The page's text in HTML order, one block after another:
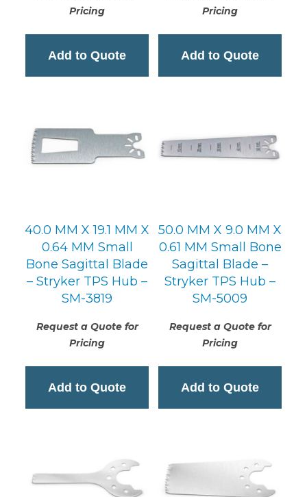
Pricing
Add to Quote
Pricing
Add to Quote
40.0 MM X 19.1 MM X
0.64 MM Small
Bone Sagittal Blade
– Stryker TPS Hub –
SM-3819
Request a Quote for
Pricing
Add to Quote
50.0 MM X 9.0 MM X
0.61 MM Small Bone
Sagittal Blade –
Stryker TPS Hub –
SM-5009
Request a Quote for
Pricing
Add to Quote